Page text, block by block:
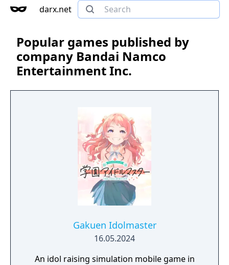
darx.net
Popular games published by
company Bandai Namco
Entertainment Inc.
Gakuen Idolmaster
16.05.2024
An idol raising simulation mobile game in